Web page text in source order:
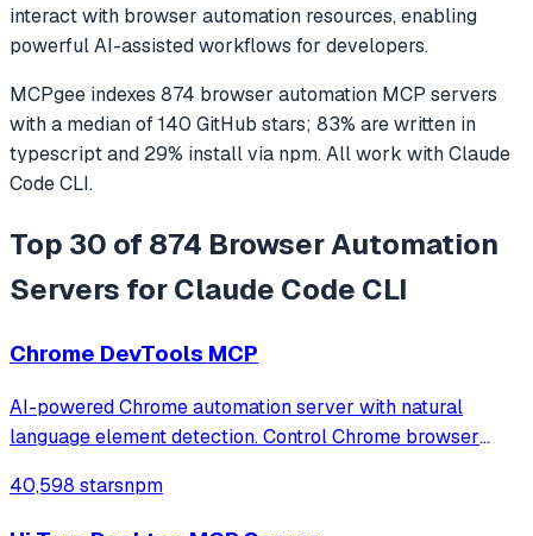
interact with browser automation resources, enabling
powerful AI-assisted workflows for developers.
MCPgee indexes 874 browser automation MCP servers
with a median of140 GitHub stars; 83% are written in
typescriptand 29% install via npm. All work withClaude
Code CLI.
Top 30 of 874 Browser Automation
Servers for Claude Code CLI
Chrome DevTools MCP
AI-powered Chrome automation server with natural
language element detection. Control Chrome browser
performance analysis. Features 91% accuracy in element
location, works with free AI models, and suppo
40,598 starsnpm